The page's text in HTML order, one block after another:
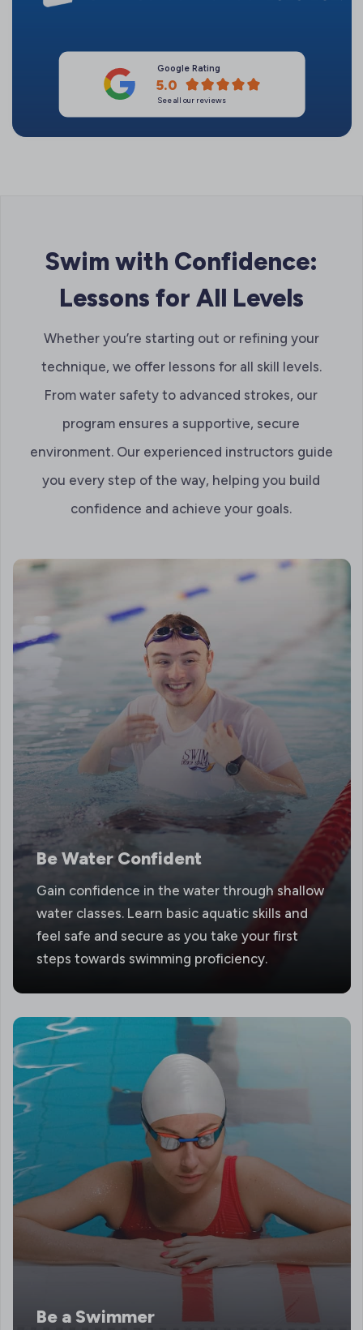
5.0
Google Rating
See all our reviews
Swim with Confidence:
Lessons for All Levels
Whether you’re starting out or refining your
technique, we offer lessons for all skill levels.
From water safety to advanced strokes, our
program ensures a supportive, secure
environment. Our experienced instructors guide
you every step of the way, helping you build
confidence and achieve your goals.
Be Water Confident
Gain confidence in the water through shallow
water classes. Learn basic aquatic skills and
feel safe and secure as you take your first
steps towards swimming proficiency.
Be a Swimmer